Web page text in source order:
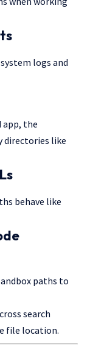
logs and
app, the
like
behave like
paths to
search
file location.